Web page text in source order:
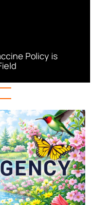
Policy is